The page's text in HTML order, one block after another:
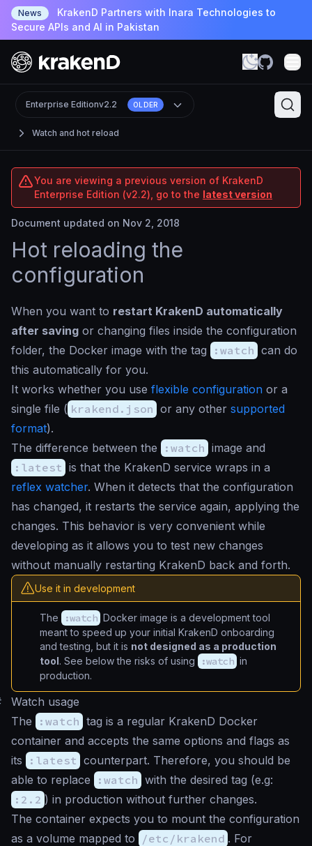
News
KrakenD Partners with Inara Technologies to
Secure APIs and AI in Pakistan
Watch and hot reload
Enterprise Editionv2.2 OLDER
You are viewing a previous version of KrakenD
Enterprise Edition (v2.2), go to the latest version
Document updated on Nov 2, 2018
Hot reloading the
configuration
When you want to restart KrakenD automatically
after saving or changing files inside the configuration
folder, the Docker image with the tag
:watch can do
this automatically for you.
It works whether you use flexible configuration or a
single file ( krakend.json or any other supported
format).
The difference between the
:watch image and
:latest is that the KrakenD service wraps in a
reflex watcher. When it detects that the configuration
has changed, it restarts the service again, applying the
changes. This behavior is very convenient while
developing as it allows you to test new changes
without manually restarting KrakenD back and forth.
Use it in development
The :watch Docker image is a development tool
meant to speed up your initial KrakenD onboarding
and testing, but it is not designed as a production
tool. See below the risks of using :watch in
production.
Watch usage
The
:watch tag is a regular KrakenD Docker
container and accepts the same options and flags as
its
:latest counterpart. Therefore, you should be
able to replace
:watch with the desired tag (e.g:
:2.2 ) in production without further changes.
The container expects you to mount the configuration
as a volume mapped to
/etc/krakend . For